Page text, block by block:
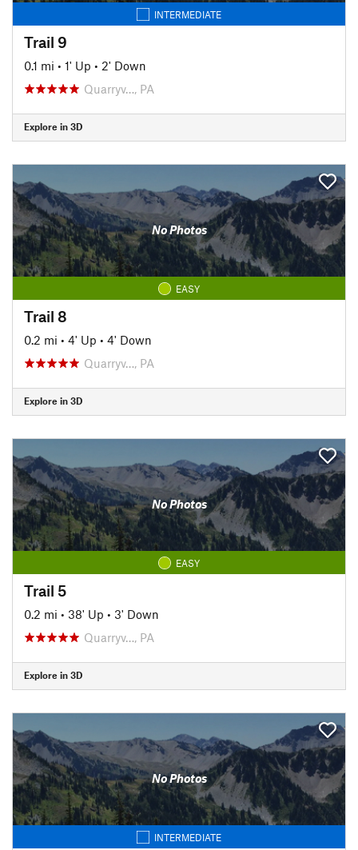
INTERMEDIATE
Trail 9
0.1 mi • 1' Up • 2' Down
Quarryv…, PA
Explore in 3D
No Photos
EASY
Trail 8
0.2 mi • 4' Up • 4' Down
Quarryv…, PA
Explore in 3D
No Photos
EASY
Trail 5
0.2 mi • 38' Up • 3' Down
Quarryv…, PA
Explore in 3D
No Photos
INTERMEDIATE